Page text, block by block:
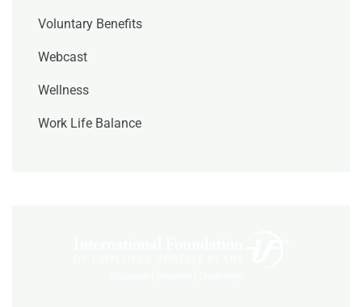
Voluntary Benefits
Webcast
Wellness
Work Life Balance